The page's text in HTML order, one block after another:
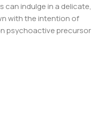
can indulge in a delicate,
with the intention of
psychoactive precursor